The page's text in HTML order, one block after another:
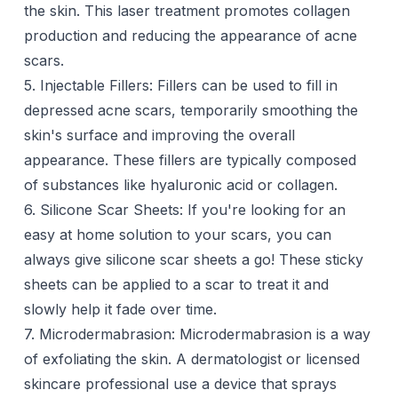
the skin. This laser treatment promotes collagen
production and reducing the appearance of acne
scars.
5. Injectable Fillers: Fillers can be used to fill in
depressed acne scars, temporarily smoothing the
skin's surface and improving the overall
appearance. These fillers are typically composed
of substances like hyaluronic acid or collagen.
6. Silicone Scar Sheets: If you're looking for an
easy at home solution to your scars, you can
always give silicone scar sheets a go! These sticky
sheets can be applied to a scar to treat it and
slowly help it fade over time.
7. Microdermabrasion: Microdermabrasion is a way
of exfoliating the skin. A dermatologist or licensed
skincare professional use a device that sprays